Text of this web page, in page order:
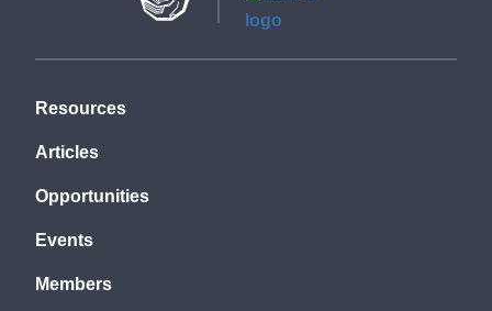
Resources
Articles
Opportunities
Events
Members